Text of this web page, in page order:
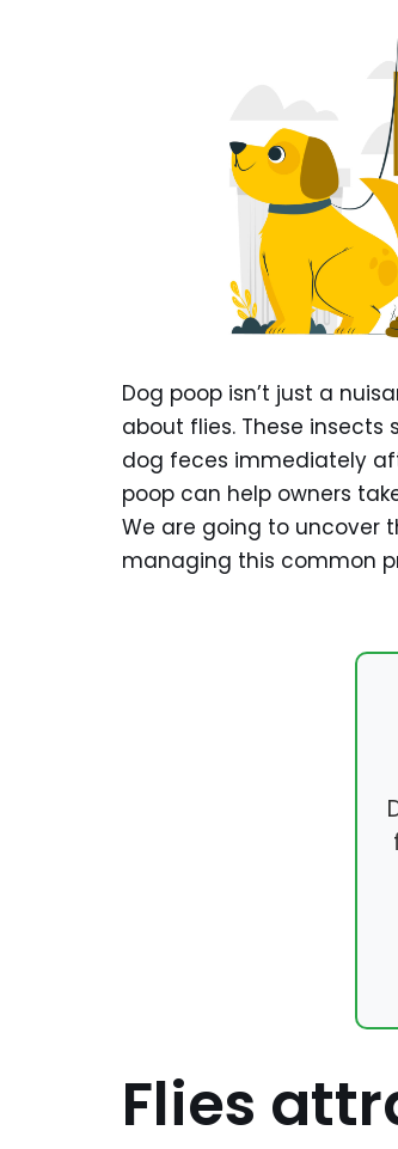
Dog poop isn’t just a
about flies. These
dog feces immediately
poop can help owners
We are going to uncover
managing this common
Flies